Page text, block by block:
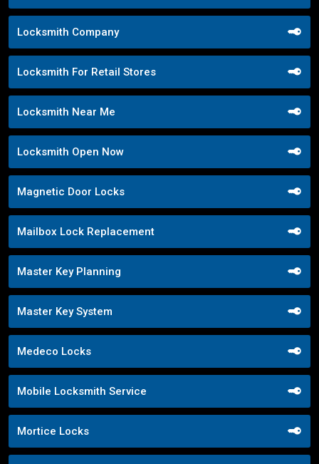
Locksmith Company
Locksmith For Retail Stores
Locksmith Near Me
Locksmith Open Now
Magnetic Door Locks
Mailbox Lock Replacement
Master Key Planning
Master Key System
Medeco Locks
Mobile Locksmith Service
Mortice Locks